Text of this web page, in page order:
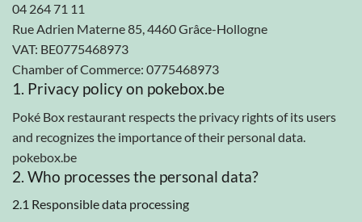
04 264 71 11
Rue Adrien Materne 85, 4460 Grâce-Hollogne
VAT: BE0775468973
Chamber of Commerce: 0775468973
1. Privacy policy on pokebox.be
Poké Box restaurant respects the privacy rights of its users
and recognizes the importance of their personal data.
pokebox.be
2. Who processes the personal data?
2.1 Responsible data processing